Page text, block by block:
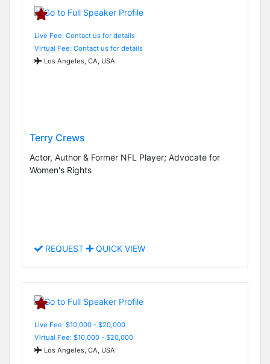
Live Fee: Contact us for details
Virtual Fee: Contact us for details
Los Angeles, CA, USA
Terry Crews
Actor, Author & Former NFL Player; Advocate for
Women's Rights
REQUEST QUICK VIEW
Live Fee: $10,000 - $20,000
Virtual Fee: $10,000 - $20,000
Los Angeles, CA, USA